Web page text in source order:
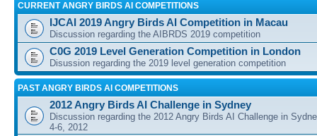
CURRENT ANGRY BIRDS AI COMPETITIONS
IJCAI 2019 Angry Birds AI Competition in Macau
Discussion regarding the AIBRDS 2019 competition
C0G 2019 Level Generation Competition in London
Disussion regarding the 2019 level generation competition
PAST ANGRY BIRDS AI COMPETITIONS
2012 Angry Birds AI Challenge in Sydney
Discussion regarding the 2012 Angry Birds AI Challenge in
4-6, 2012